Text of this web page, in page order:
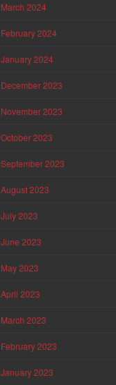
March 2024
February 2024
January 2024
December 2023
November 2023
October 2023
September 2023
August 2023
July 2023
June 2023
May 2023
April 2023
March 2023
February 2023
January 2023